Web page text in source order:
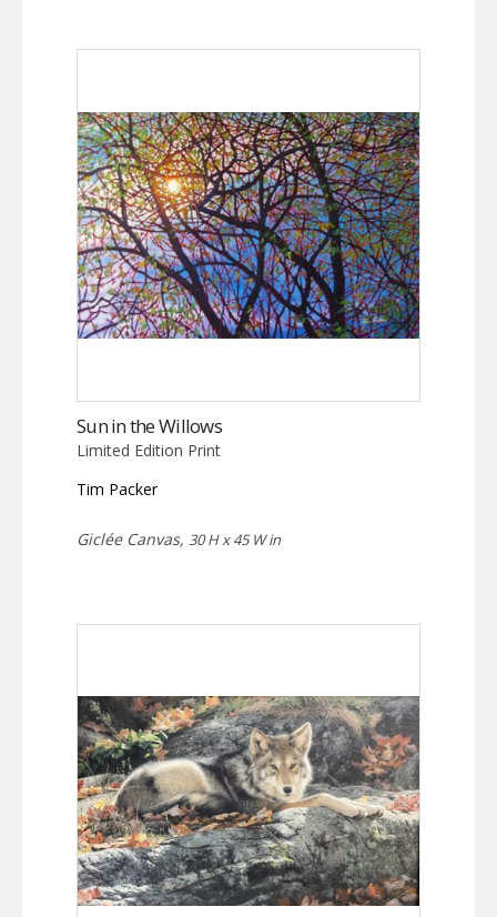
Sun in the Willows
Limited Edition Print
Tim Packer
Giclée Canvas, 30 H x 45 W in